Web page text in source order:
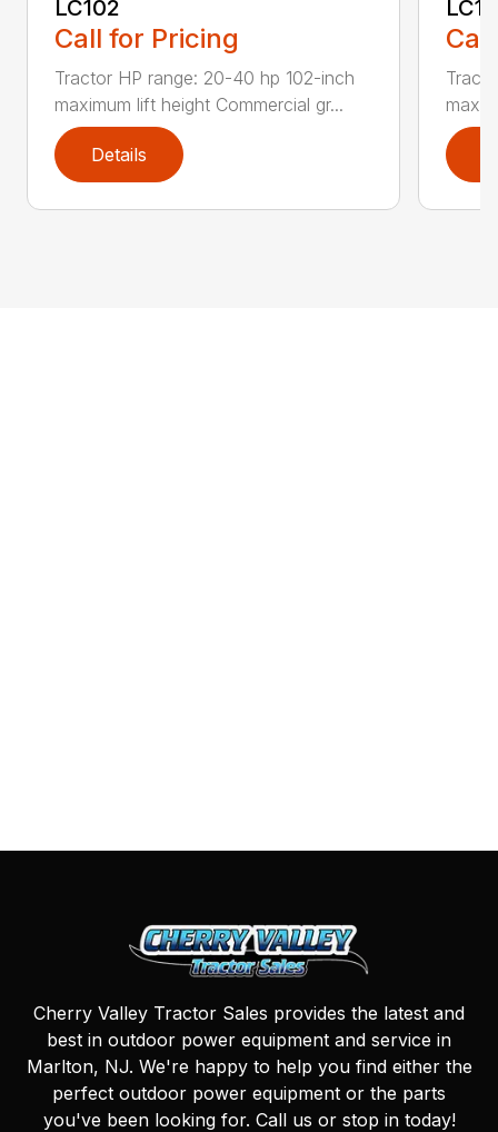
LC102
Call for Pricing
Tractor HP range: 20-40 hp 102-inch
maximum lift height Commercial gr...
Details
Cherry Valley Tractor Sales provides the latest and
best in outdoor power equipment and service in
Marlton, NJ. We're happy to help you find either the
perfect outdoor power equipment or the parts
you've been looking for. Call us or stop in today!